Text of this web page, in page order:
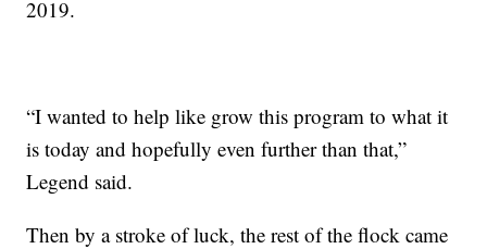
2019.
“I wanted to help like grow this program to what it
is today and hopefully even further than that,”
Legend said.
Then by a stroke of luck, the rest of the flock came